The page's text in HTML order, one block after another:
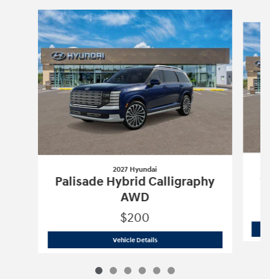
Slide 1 of 6
2027 Hyundai
Palisade Hybrid Calligraphy
AWD
$200
Vehicle Details2027 Hyundai Palisade Hybrid